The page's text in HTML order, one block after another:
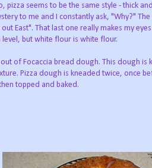
seems to be the same style - thick
to me and I constantly ask, "Why?"
East". That last one really makes my eyes
but white flour is white flour.
of Focaccia bread dough. This dough is
Pizza dough is kneaded twice, once
topped and baked.